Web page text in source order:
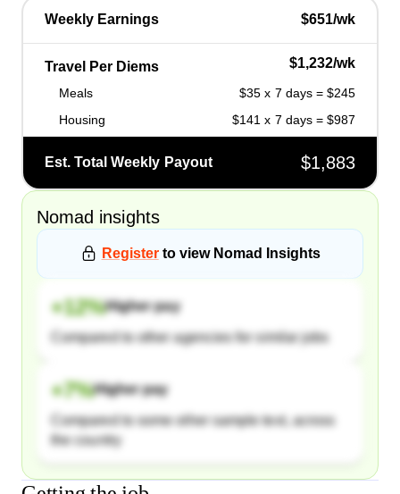
Weekly Earnings $651/wk
Travel Per Diems $1,232/wk
Meals
$35 x 7 days = $245
Housing
$141 x 7 days = $987
Est. Total Weekly Payout $1,883
Nomad insights
Register to view Nomad Insights
+12%Higher pay
Compared to other agencies for similar jobs
+7%Higher pay
Compared to some other sample text, across
the country